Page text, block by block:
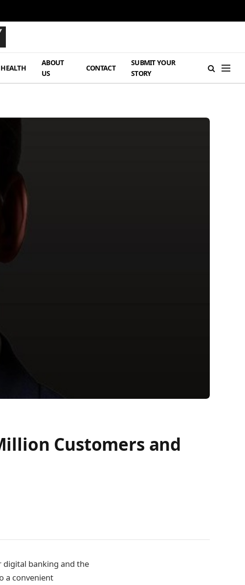
HEALTH
ABOUT
US
CONTACT
SUBMIT YOUR
STORY
Customers and
digital banking and the
a convenient